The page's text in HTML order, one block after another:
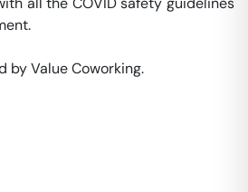
by Value Coworking.